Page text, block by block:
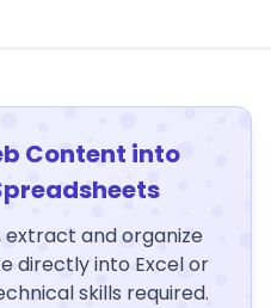
Content into
extract and organize
directly into Excel or
skills required.